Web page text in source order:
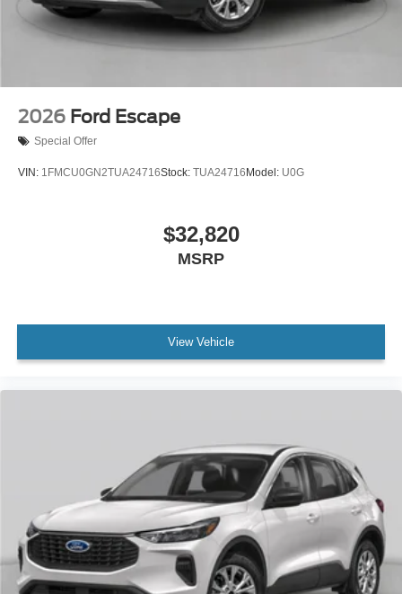
2026 Ford Escape
Special Offer
VIN: 1FMCU0GN2TUA24716Stock: TUA24716 Model: U0G
$32,820
MSRP
View Vehicle